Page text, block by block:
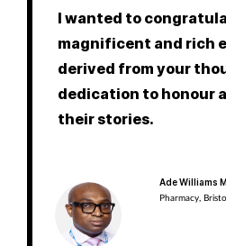
I wanted to
magnificent and rich
derived from your
dedication to honour
their stories.
Ade Williams
Pharmacy,